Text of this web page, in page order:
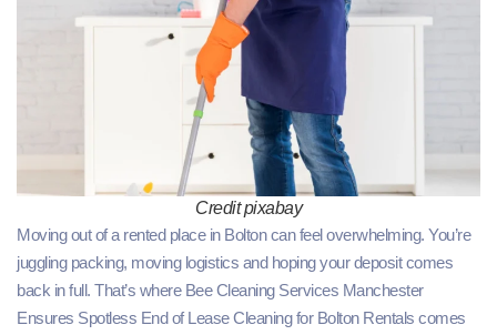
Credit pixabay
Moving out of a rented place in Bolton can feel overwhelming. You’re
juggling packing, moving logistics and hoping your deposit comes
back in full. That’s where Bee Cleaning Services Manchester
Ensures Spotless End of Lease Cleaning for Bolton Rentals comes